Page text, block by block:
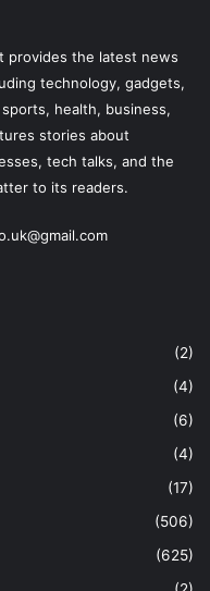
provides the latest news
technology, gadgets,
health, business,
stories about
tech talks, and the
to its readers.
gmail.com
(2)
(4)
(6)
(4)
(17)
(506)
(625)